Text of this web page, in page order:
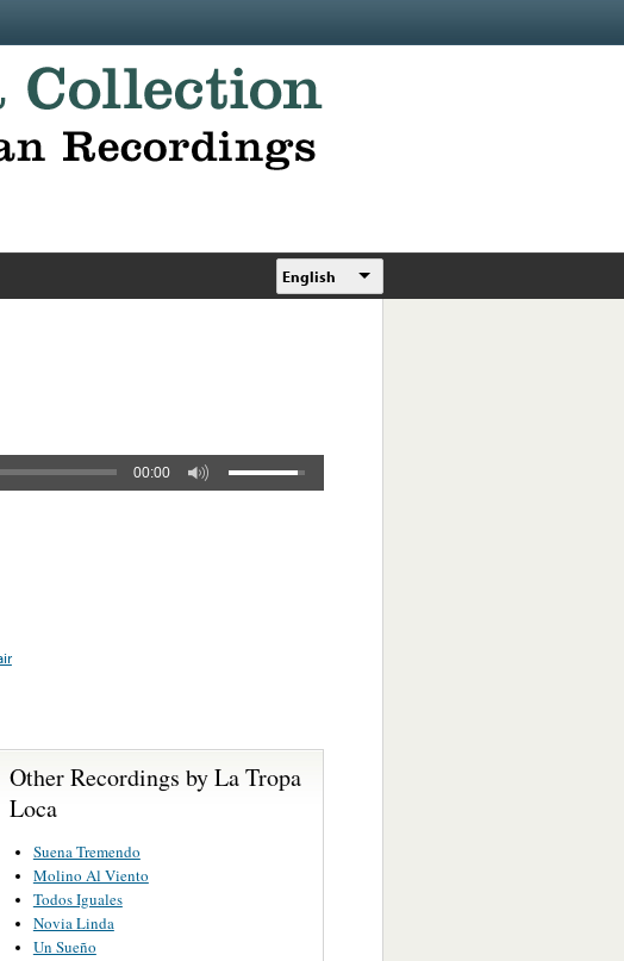
English
00:00
Other Recordings by La Tropa
Loca
Suena Tremendo
Molino Al Viento
Todos Iguales
Novia Linda
Un Sueño